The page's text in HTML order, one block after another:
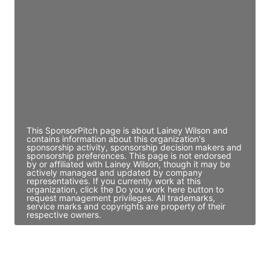
This SponsorPitch page is about Lainey Wilson and
contains information about this organization's
sponsorship activity, sponsorship decision makers and
sponsorship preferences. This page is not endorsed
by or affiliated with Lainey Wilson, though it may be
actively managed and updated by company
representatives. If you currently work at this
organization, click the Do you work here button to
request management privileges. All trademarks,
service marks and copyrights are property of their
respective owners.